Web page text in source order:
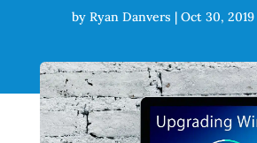
by Ryan Danvers | Oct 30, 2019